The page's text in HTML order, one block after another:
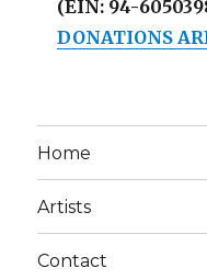
(EIN: 94-
DONATIONS
Home
Artists
Contact